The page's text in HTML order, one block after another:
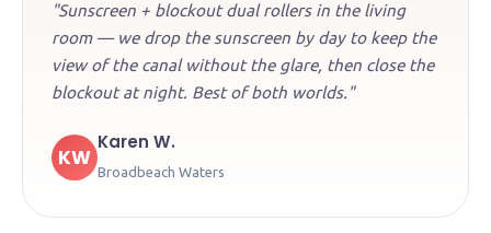
"Sunscreen + blockout dual rollers in the living
room — we drop the sunscreen by day to keep the
view of the canal without the glare, then close the
blockout at night. Best of both worlds."
KW
Karen W.
Broadbeach Waters